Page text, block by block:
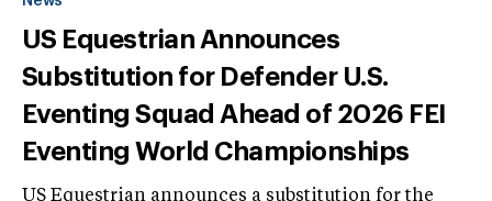
US Equestrian Announces
Substitution for Defender U.S.
Eventing Squad Ahead of 2026 FEI
Eventing World Championships
US Equestrian announces a substitution for the